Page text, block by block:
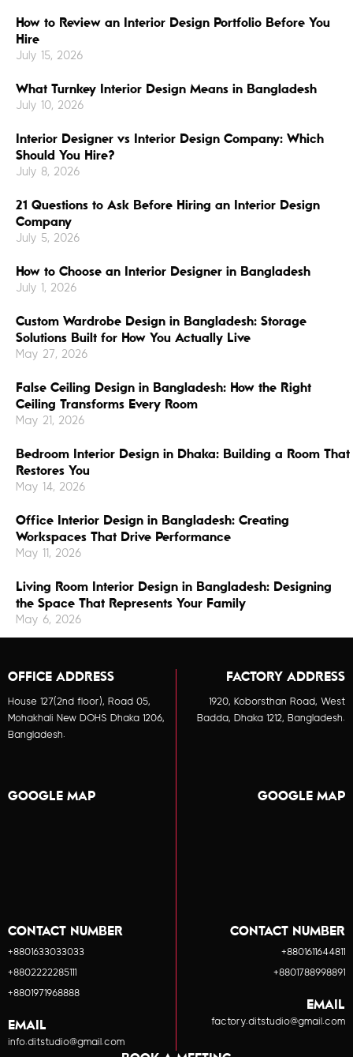
How to Review an Interior Design Portfolio Before You
Hire
July 15, 2026
What Turnkey Interior Design Means in Bangladesh
July 10, 2026
Interior Designer vs Interior Design Company: Which
Should You Hire?
July 8, 2026
21 Questions to Ask Before Hiring an Interior Design
Company
July 5, 2026
How to Choose an Interior Designer in Bangladesh
July 1, 2026
Custom Wardrobe Design in Bangladesh: Storage
Solutions Built for How You Actually Live
May 27, 2026
False Ceiling Design in Bangladesh: How the Right
Ceiling Transforms Every Room
May 21, 2026
Bedroom Interior Design in Dhaka: Building a Room That
Restores You
May 14, 2026
Office Interior Design in Bangladesh: Creating
Workspaces That Drive Performance
May 11, 2026
Living Room Interior Design in Bangladesh: Designing
the Space That Represents Your Family
May 6, 2026
OFFICE ADDRESS
House 127(2nd floor), Road 05,
Mohakhali New DOHS Dhaka 1206,
Bangladesh.
GOOGLE MAP
CONTACT NUMBER
+8801633033033
+8802222285111
+8801971968888
EMAIL
info.ditstudio@gmail.com
FACTORY ADDRESS
1920, Koborsthan Road, West
Badda, Dhaka 1212, Bangladesh.
GOOGLE MAP
CONTACT NUMBER
+8801611644811
+8801788998891
EMAIL
factory.ditstudio@gmail.com